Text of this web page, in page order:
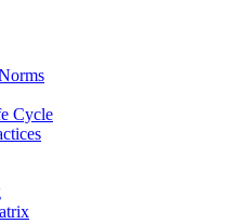
Cycle